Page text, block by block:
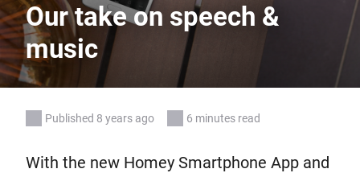
Our take on speech &
music
Published 8 years ago 6 minutes read
With the new Homey Smartphone App and